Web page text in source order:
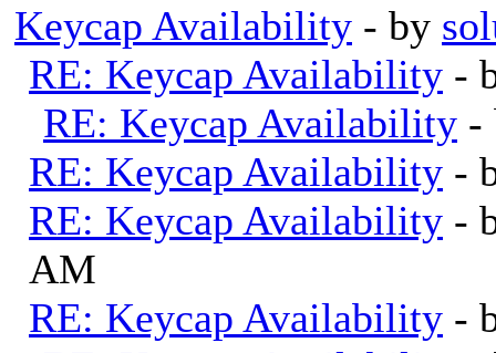
Keycap Availability - by
RE: Keycap Availability -
RE: Keycap Availability -
RE: Keycap Availability -
RE: Keycap Availability -
AM
RE: Keycap Availability -